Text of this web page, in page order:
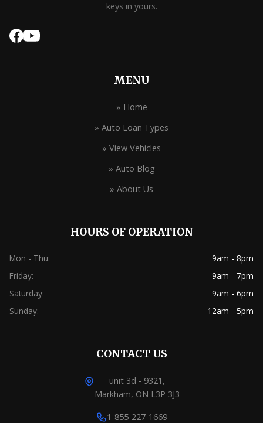
keys in yours.
MENU
» Home
» Auto Loan Types
» View Vehicles
» Auto Blog
» About Us
HOURS OF OPERATION
Mon - Thu:
9am - 8pm
Friday:
9am - 7pm
Saturday:
9am - 6pm
Sunday:
12am - 5pm
CONTACT US
unit 3d - 9321,
Markham, ON L3P 3J3
1-855-227-1669